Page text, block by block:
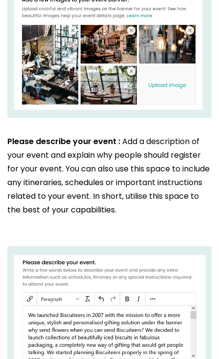
Please describe your event :Add a description of
your event and explain why people should register
for your event. You can also use this space to include
any itineraries, schedules or important instructions
related to your event. In short, utilise this space to
the best of your capabilities.